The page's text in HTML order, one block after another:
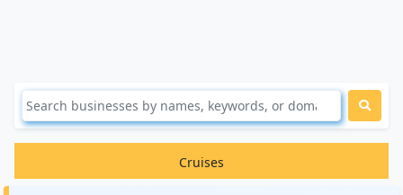
Cruises